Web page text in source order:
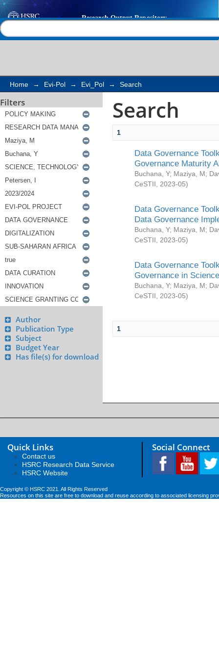
Search
Home → Evi-Pol → Evi_Pol → Search
Filters
Author
Publication Type
Subject
Budget Year
Has file(s) for download
Search
1
Data Governance
Governance Maturity
Buchana, Y; Maziya, M;
CeSTII
2023-05)
Data Governance
Data Governance
Buchana, Y; Maziya, M;
CeSTII
2023-05)
Data Governance
Governance in
Buchana, Y; Maziya, M;
CeSTII
2023-05)
1
Quick Links
Contact us
HSRC Research Data Service
HSRC Website
Social Connect
Copyright © HSRC 2021. All Rights Reserved
Resources on this site are free to download and reuse according to associated licensing